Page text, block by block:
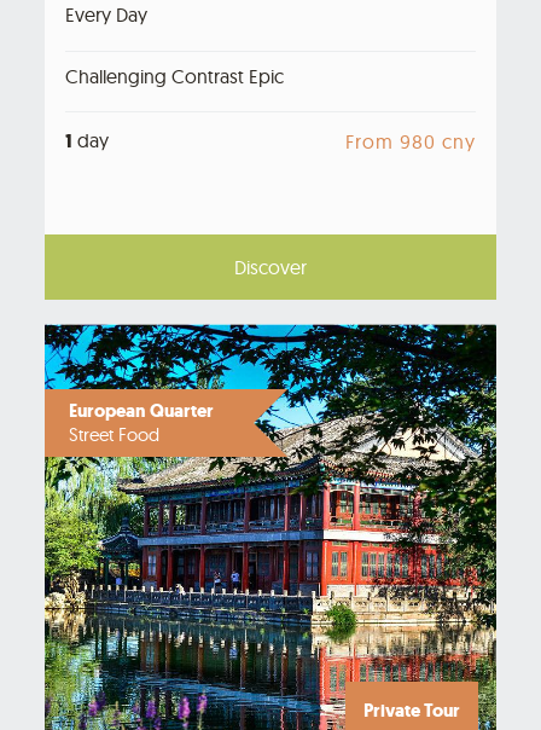
Every Day
Challenging Contrast Epic
1 day From 980 cny
Discover
European Quarter
Street Food
Private Tour